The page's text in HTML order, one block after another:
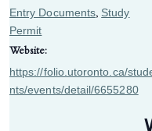
Entry Documents, Study
Permit
Website:
https://folio.utoronto.ca/
nts/events/detail/6655280